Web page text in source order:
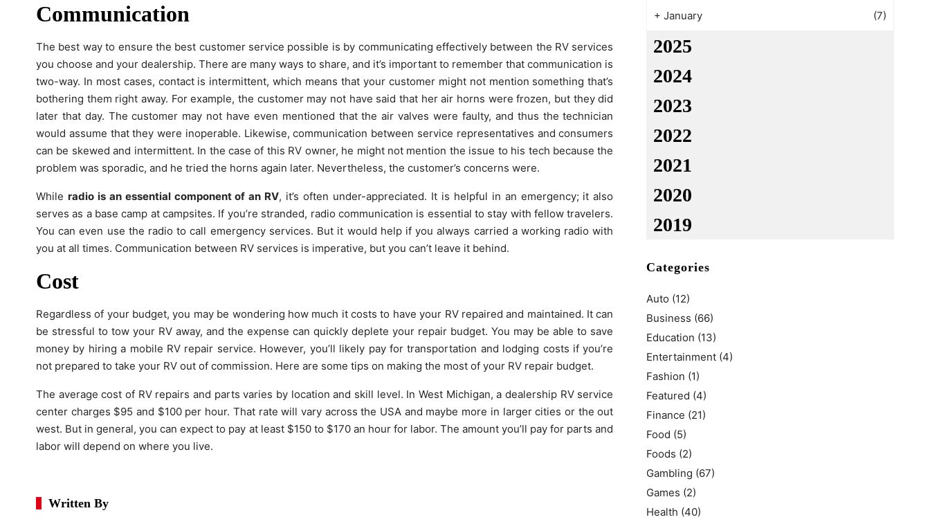
Communication
The best way to ensure the best customer service possible is by communicating effectively between the RV services
you choose and your dealership. There are many ways to share, and it’s important to remember that communication is
two-way. In most cases, contact is intermittent, which means that your customer might not mention something that’s
bothering them right away. For example, the customer may not have said that her air horns were frozen, but they did
later that day. The customer may not have even mentioned that the air valves were faulty, and thus the technician
would assume that they were inoperable. Likewise, communication between service representatives and consumers
can be skewed and intermittent. In the case of this RV owner, he might not mention the issue to his tech because the
problem was sporadic, and he tried the horns again later. Nevertheless, the customer’s concerns were.
While radio is an essential component of an RV, it’s often under-appreciated. It is helpful in an emergency; it also
serves as a base camp at campsites. If you’re stranded, radio communication is essential to stay with fellow travelers.
You can even use the radio to call emergency services. But it would help if you always carried a working radio with
you at all times. Communication between RV services is imperative, but you can’t leave it behind.
Cost
Regardless of your budget, you may be wondering how much it costs to have your RV repaired and maintained. It can
be stressful to tow your RV away, and the expense can quickly deplete your repair budget. You may be able to save
money by hiring a mobile RV repair service. However, you’ll likely pay for transportation and lodging costs if you’re
not prepared to take your RV out of commission. Here are some tips on making the most of your RV repair budget.
The average cost of RV repairs and parts varies by location and skill level. In West Michigan, a dealership RV service
center charges $95 and $100 per hour. That rate will vary across the USA and maybe more in larger cities or the out
west. But in general, you can expect to pay at least $150 to $170 an hour for labor. The amount you’ll pay for parts and
labor will depend on where you live.
Written By
+January (7)
2025
2024
2023
2022
2021
2020
2019
Categories
Auto (12)
Business (66)
Education (13)
Entertainment (4)
Fashion (1)
Featured (4)
Finance (21)
Food (5)
Foods (2)
Gambling (67)
Games (2)
Health (40)